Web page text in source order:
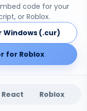
code for your
or Roblox.
Windows (.cur)
for Roblox
React Roblox